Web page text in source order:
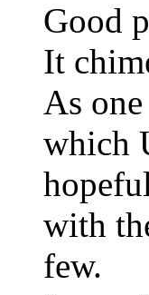
Good
It
As
which
with
few.